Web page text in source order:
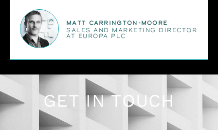
Matt Carrington-Moore
SALES AND MARKETING DIRECTOR
AT EUROPA PLC
GET IN TOUCH
L
E